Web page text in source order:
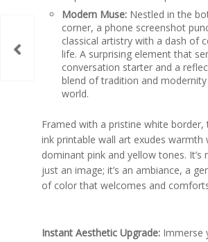
Modern Muse: Nestled in the
corner, a phone screenshot
classical artistry with a dash of
life. A surprising element that
conversation starter and a
blend of tradition and modernity
world.
Framed with a pristine white border,
ink printable wall art exudes warmth
dominant pink and yellow tones. It’s
just an image; it’s an ambiance, a
of color that welcomes and
Instant Aesthetic Upgrade: Immerse